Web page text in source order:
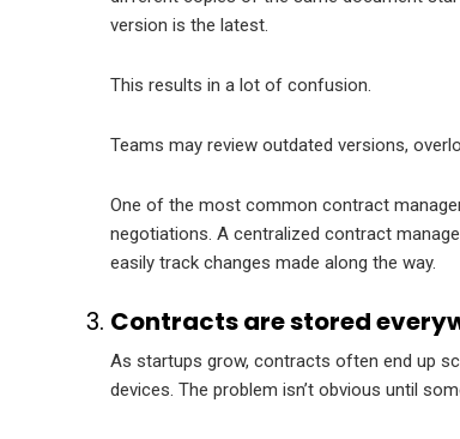
version is the latest.
This results in a lot of confusion.
Teams may review outdated versions,
One of the most common contract
negotiations. A centralized contract
easily track changes made along the way.
Contracts are stored
As startups grow, contracts often end up
devices. The problem isn’t obvious until